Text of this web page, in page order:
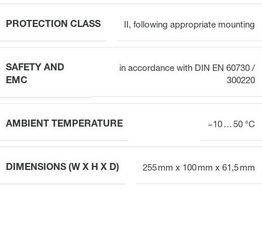
PROTECTION CLASS II, following appropriate mounting
SAFETY AND
EMC
in accordance with DIN EN 60730 /
300220
AMBIENT TEMPERATURE −10 … 50 °C
DIMENSIONS (W X H X D) 255 mm x 100 mm x 61,5 mm